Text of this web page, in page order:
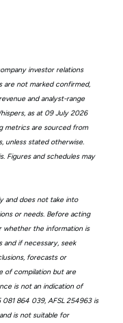
investor relations
are not marked confirmed,
and analyst-range
as at 09 July 2026
metrics are sourced from
unless stated otherwise.
Figures and schedules may
and does not take into
or needs. Before acting
whether the information is
and if necessary, seek
forecasts or
of compilation but are
is not an indication of
864 039, AFSL 254963 is
is not suitable for